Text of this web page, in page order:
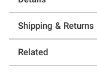
Shipping & Returns
Related